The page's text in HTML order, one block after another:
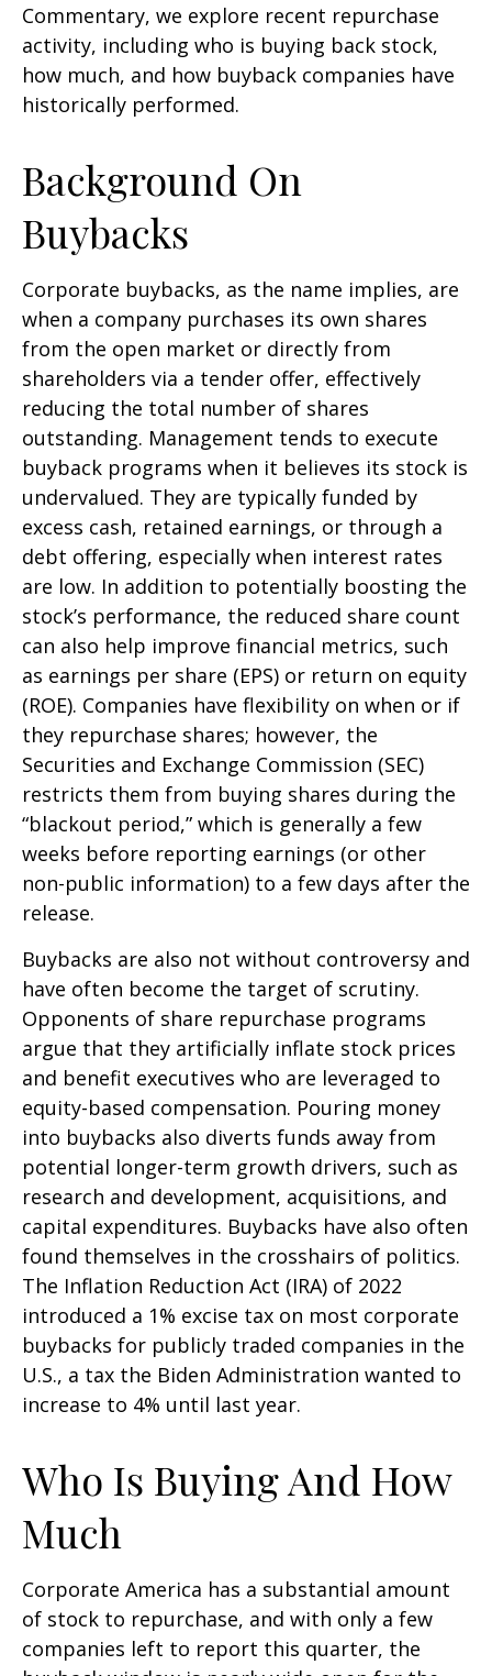
Commentary, we explore recent repurchase
activity, including who is buying back stock,
how much, and how buyback companies have
historically performed.
Background On
Buybacks
Corporate buybacks, as the name implies, are
when a company purchases its own shares
from the open market or directly from
shareholders via a tender offer, effectively
reducing the total number of shares
outstanding. Management tends to execute
buyback programs when it believes its stock is
undervalued. They are typically funded by
excess cash, retained earnings, or through a
debt offering, especially when interest rates
are low. In addition to potentially boosting the
stock’s performance, the reduced share count
can also help improve financial metrics, such
as earnings per share (EPS) or return on equity
(ROE). Companies have flexibility on when or if
they repurchase shares; however, the
Securities and Exchange Commission (SEC)
restricts them from buying shares during the
“blackout period,” which is generally a few
weeks before reporting earnings (or other
non-public information) to a few days after the
release.
Buybacks are also not without controversy and
have often become the target of scrutiny.
Opponents of share repurchase programs
argue that they artificially inflate stock prices
and benefit executives who are leveraged to
equity-based compensation. Pouring money
into buybacks also diverts funds away from
potential longer-term growth drivers, such as
research and development, acquisitions, and
capital expenditures. Buybacks have also often
found themselves in the crosshairs of politics.
The Inflation Reduction Act (IRA) of 2022
introduced a 1% excise tax on most corporate
buybacks for publicly traded companies in the
U.S., a tax the Biden Administration wanted to
increase to 4% until last year.
Who Is Buying And How
Much
Corporate America has a substantial amount
of stock to repurchase, and with only a few
companies left to report this quarter, the